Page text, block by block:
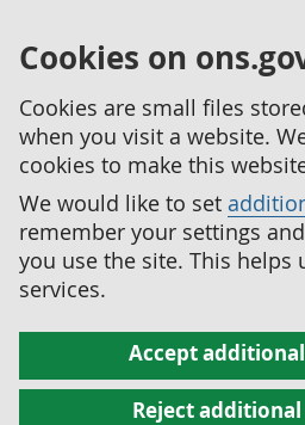
Cookies on
Cookies are small files
when you visit a website.
cookies to make this
We would like to set
remember your settings
you use the site. This helps
services.
Accept
Reject